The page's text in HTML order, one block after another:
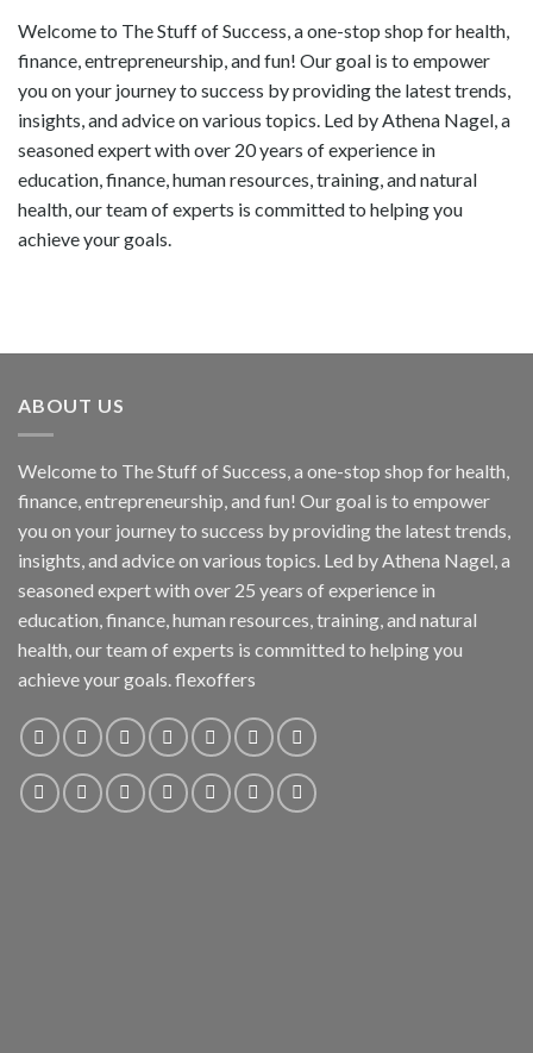
Welcome to The Stuff of Success, a one-stop shop for health,
finance, entrepreneurship, and fun! Our goal is to empower
you on your journey to success by providing the latest trends,
insights, and advice on various topics. Led by Athena Nagel, a
seasoned expert with over 20 years of experience in
education, finance, human resources, training, and natural
health, our team of experts is committed to helping you
achieve your goals.
ABOUT US
Welcome to The Stuff of Success, a one-stop shop for health,
finance, entrepreneurship, and fun! Our goal is to empower
you on your journey to success by providing the latest trends,
insights, and advice on various topics. Led by Athena Nagel, a
seasoned expert with over 25 years of experience in
education, finance, human resources, training, and natural
health, our team of experts is committed to helping you
achieve your goals. flexoffers